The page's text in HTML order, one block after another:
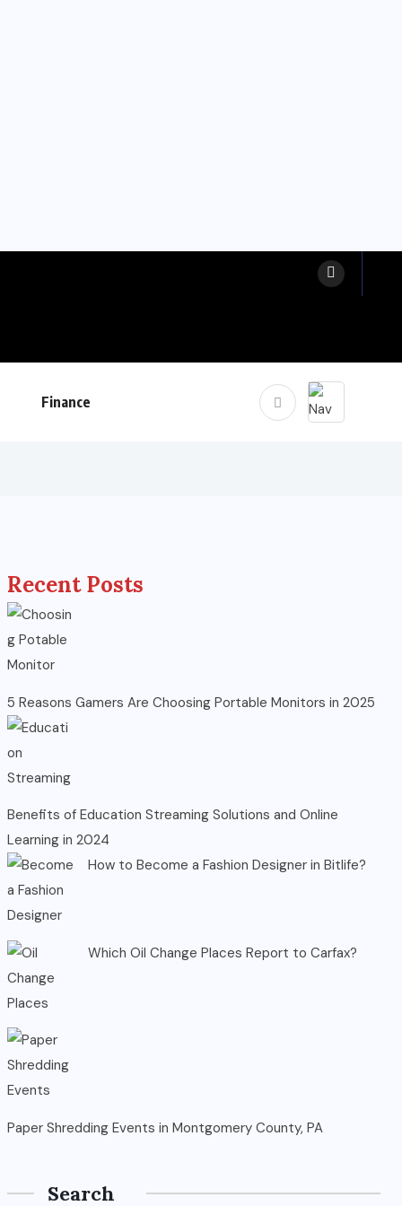
Finance
Recent Posts
5 Reasons Gamers Are Choosing Portable Monitors in 2025
Benefits of Education Streaming Solutions and Online
Learning in 2024
How to Become a Fashion Designer in Bitlife?
Which Oil Change Places Report to Carfax?
Paper Shredding Events in Montgomery County, PA
Search